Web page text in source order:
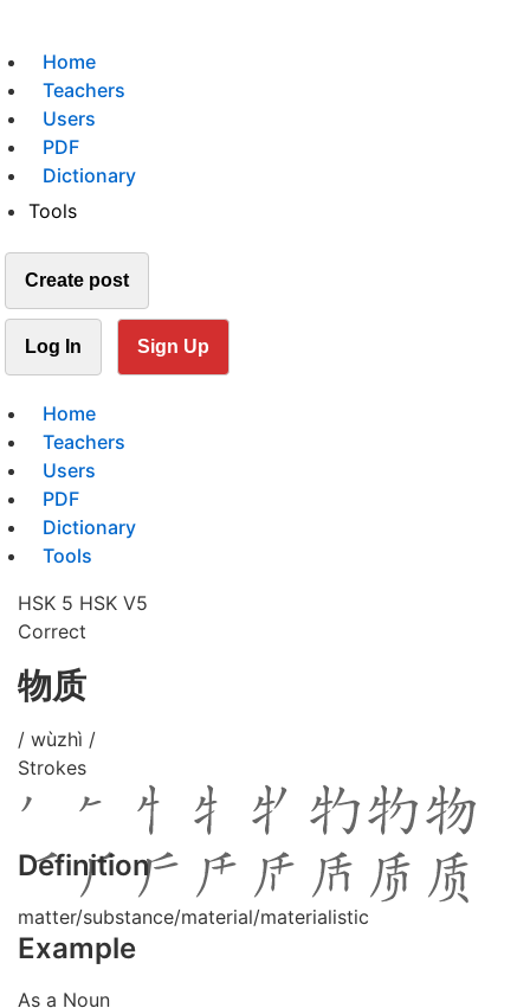
Home
Teachers
Users
PDF
Dictionary
Tools
Create post
Log In Sign Up
Home
Teachers
Users
PDF
Dictionary
Tools
HSK 5 HSK V5
Correct
物质
/ wùzhì /
Strokes
Definition
matter/substance/material/materialistic
Example
As a Noun